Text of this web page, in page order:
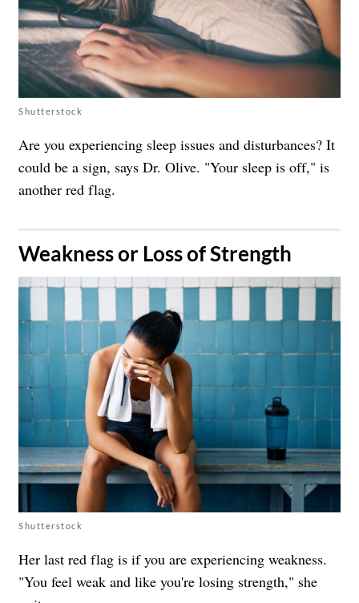
Shutterstock
Are you experiencing sleep issues and disturbances? It
could be a sign, says Dr. Olive. "Your sleep is off," is
another red flag.
​Weakness or Loss of Strength
Shutterstock
Her last red flag is if you are experiencing weakness.
"You feel weak and like you're losing strength," she